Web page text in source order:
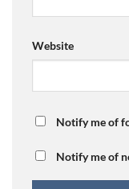
Website
Notify me of
Notify me of